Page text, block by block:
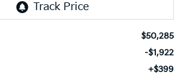
$50,285
-$1,922
+$399